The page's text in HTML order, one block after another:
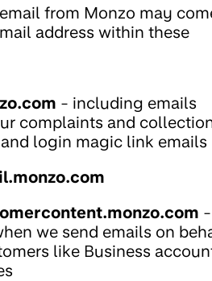
from Monzo may
address within these
- including emails
complaints and
login magic link emails
-
we send emails on
like Business